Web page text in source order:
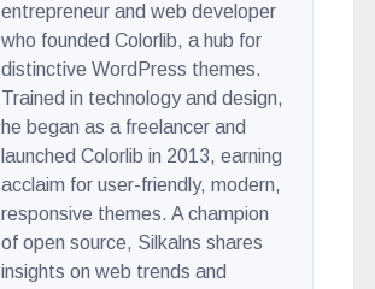
entrepreneur and web developer
who founded Colorlib, a hub for
distinctive WordPress themes.
Trained in technology and design,
he began as a freelancer and
launched Colorlib in 2013, earning
acclaim for user-friendly, modern,
responsive themes. A champion
of open source, Silkalns shares
insights on web trends and